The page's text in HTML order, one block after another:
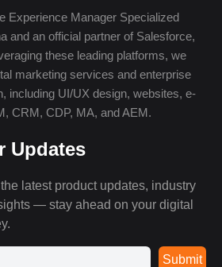
Experience Manager Specialized
and an official partner of Salesforce,
these leading platforms, we
marketing services and enterprise
including UI/UX design, websites, e-
CRM, CDP, MA, and AEM.
Updates
latest product updates, industry
— stay ahead on your digital
Submit